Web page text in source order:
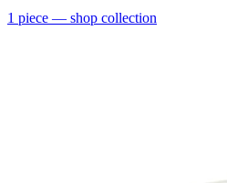
1 piece — shop collection